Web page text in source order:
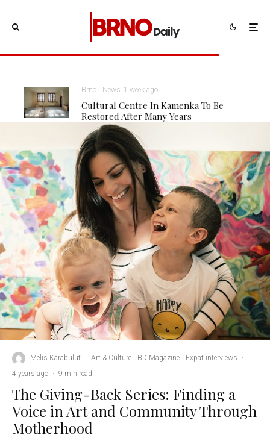
Brno News 1 week ago
Cultural Centre In Kamenka To Be
Restored After Many Years
Melis Karabulut · Art & Culture BD Magazine Expat interviews
·
4 years ago · 9 min read
The Giving-Back Series: Finding a
Voice in Art and Community Through
Motherhood